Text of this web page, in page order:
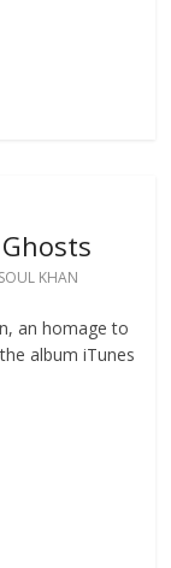
SOUL KHAN
an homage to
album iTunes